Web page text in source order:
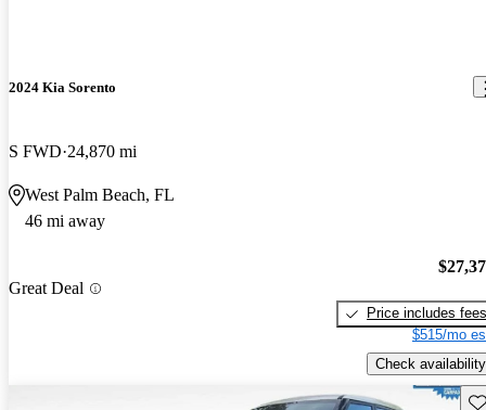
2024 Kia Sorento
S FWD 24,870 mi
West Palm Beach, FL
46 mi away
Great Deal
Price includes fees
$515/mo
Check availability